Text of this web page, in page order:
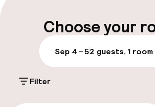
Luggage room
Parking & mobility
Choose your
Sep 4 – 52 guests, 1 room
Filter